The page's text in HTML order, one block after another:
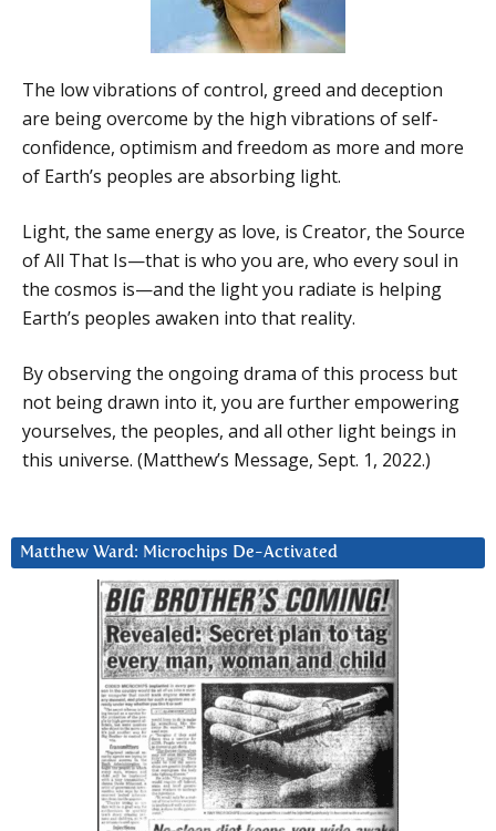
The low vibrations of control, greed and deception
are being overcome by the high vibrations of self-
confidence, optimism and freedom as more and more
of Earth’s peoples are absorbing light.
Light, the same energy as love, is Creator, the Source
of All That Is—that is who you are, who every soul in
the cosmos is—and the light you radiate is helping
Earth’s peoples awaken into that reality.
By observing the ongoing drama of this process but
not being drawn into it, you are further empowering
yourselves, the peoples, and all other light beings in
this universe. (Matthew’s Message, Sept. 1, 2022.)
Matthew Ward: Microchips De-Activated